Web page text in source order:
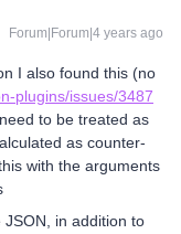
Forum|Forum|4 years ago
I also found this (no
plugins/issues/3487
to be treated as
as counter-
with the arguments
JSON, in addition to